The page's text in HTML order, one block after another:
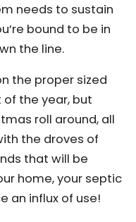
needs to sustain
bound to be in
the line.
the proper sized
the year, but
roll around, all
the droves of
that will be
home, your septic
an influx of use!